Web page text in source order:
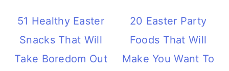
51 Healthy Easter
Snacks That Will
Take Boredom Out
20 Easter Party
Foods That Will
Make You Want To